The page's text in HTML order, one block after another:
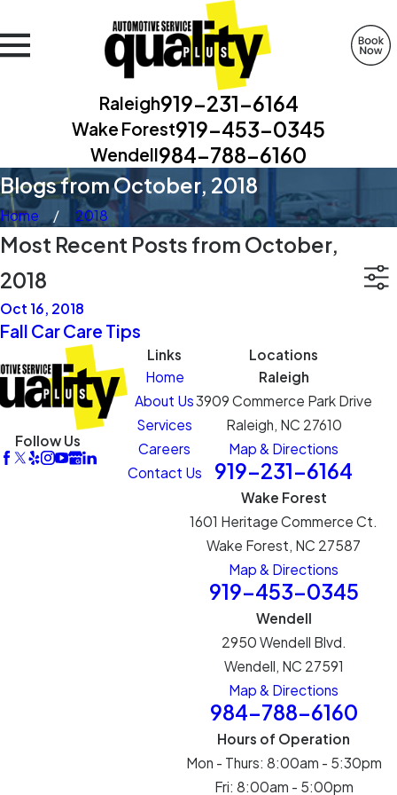
Raleigh919-231-6164
Wake Forest919-453-0345
Wendell984-788-6160
Blogs from October, 2018
Home 2018
Most Recent Posts from October,
2018
Oct 16, 2018
Fall Car Care Tips
Follow Us
Links
Home
About Us
Services
Careers
Contact Us
Locations
Raleigh
3909 Commerce Park Drive
Raleigh, NC 27610
Map & Directions
919-231-6164
Wake Forest
1601 Heritage Commerce Ct.
Wake Forest, NC 27587
Map & Directions
919-453-0345
Wendell
2950 Wendell Blvd.
Wendell, NC 27591
Map & Directions
984-788-6160
Hours of Operation
Mon - Thurs: 8:00am - 5:30pm
Fri: 8:00am - 5:00pm